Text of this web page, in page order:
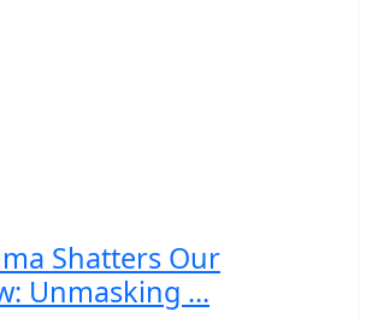
Shatters Our
Unmasking ...